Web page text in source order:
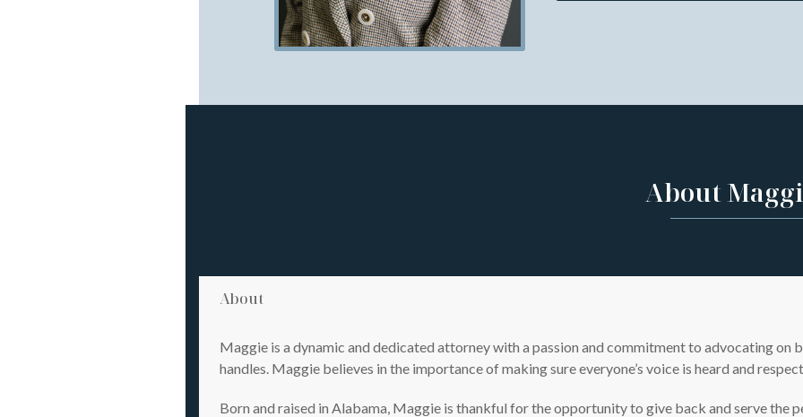
About
About
Maggie is a dynamic and dedicated attorney with a passion and commitment to advocating
handles. Maggie believes in the importance of making sure everyone’s voice is heard and
Born and raised in Alabama, Maggie is thankful for the opportunity to give back and serve